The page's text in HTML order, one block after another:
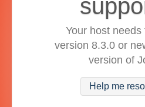
Your host needs
version 8.3.0 or
version of
Help me